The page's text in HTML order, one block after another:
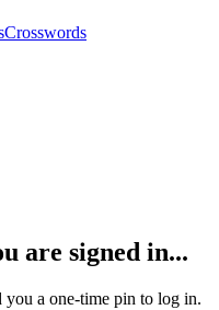
Crosswords
are signed in...
a one-time pin to log in.